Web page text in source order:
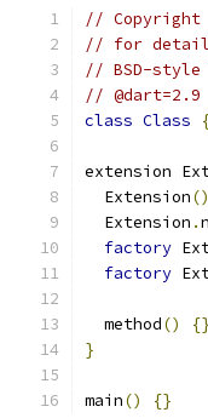
// Copyright
// for
// BSD-
// @dart=2.9
class Class
extension
  Extension
()
  Extension
.
factory
factory
  method
()
{}
}
main() {}